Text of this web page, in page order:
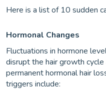
Here is a list of 10 sudden
Hormonal Changes
Fluctuations in hormone
disrupt the hair growth
permanent hormonal hair
triggers include: